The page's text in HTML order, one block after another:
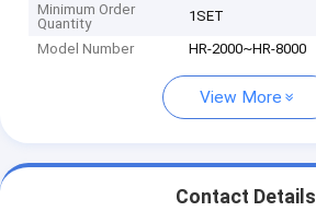
Minimum Order
Quantity
1SET
Model Number
HR-2000~HR-8000
View More
Contact Details